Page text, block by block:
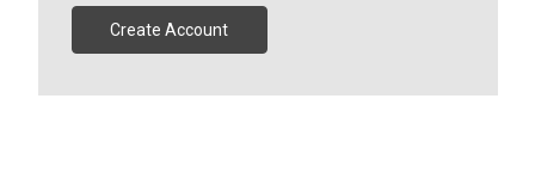
Create Account